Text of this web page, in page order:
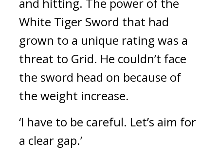
White Tiger Sword that had
grown to a unique rating was a
threat to Grid. He couldn’t face
the sword head on because of
the weight increase.
‘I have to be careful. Let’s aim for
a clear gap.’